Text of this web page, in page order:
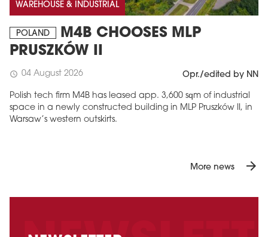
WAREHOUSE & INDUSTRIAL
POLAND
M4B CHOOSES MLP
PRUSZKÓW II
schedule 04 August 2026 Opr./edited by NN
Polish tech firm M4B has leased app. 3,600 sqm of industrial
space in a newly constructed building in MLP Pruszków II, in
Warsaw’s western outskirts.
More news arrow_forward